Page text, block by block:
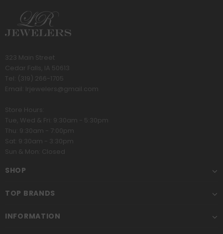
323 Main Street
Cedar Falls, IA 50613
Tel: (319) 266-1705
Email: lrjewelers@gmail.com
Store Hours:
Tue, Wed & Fri: 9:30am - 5:30pm
Thu: 9:30am - 7:00pm
Sat: 9:30am - 3:30pm
Sun & Mon: Closed
SHOP
TOP BRANDS
INFORMATION